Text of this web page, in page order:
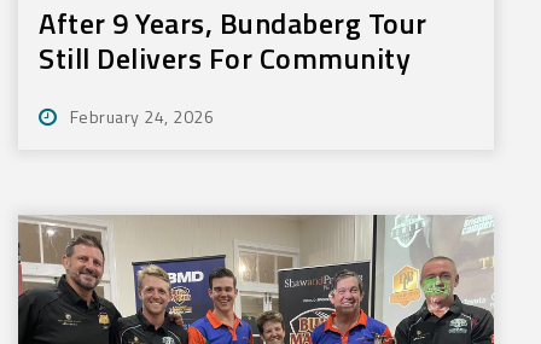
After 9 Years, Bundaberg Tour
Still Delivers For Community
February 24, 2026